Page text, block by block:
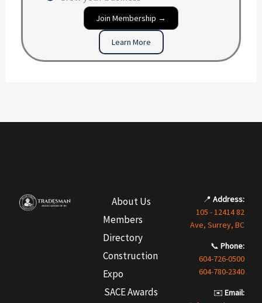
Join Membership →
Learn More
About Us
Members
Directory
Construction
Expo
SACE Awards
📍 Address:
105 - 12414 82
Ave, Surrey, BC
📞 Phone:
604-726-0500
604-780-2340
✉️ Email: